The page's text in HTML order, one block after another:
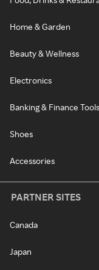
Home & Garden
Beauty & Wellness
Electronics
Banking & Finance Tools
Shoes
Accessories
PARTNER SITES
Canada
Japan